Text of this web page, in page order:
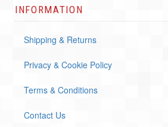
INFORMATION
Shipping & Returns
Privacy & Cookie Policy
Terms & Conditions
Contact Us